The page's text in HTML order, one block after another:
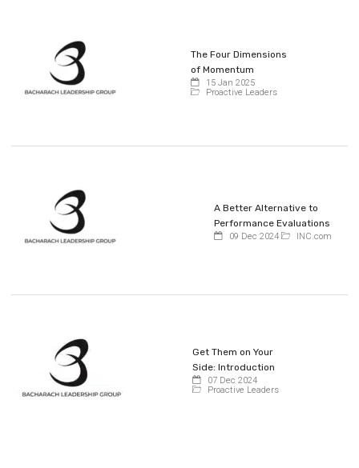
The Four Dimensions
of Momentum
15 Jan 2025
Proactive Leaders
A Better Alternative to
Performance Evaluations
09 Dec 2024 INC.com
Get Them on Your
Side: Introduction
07 Dec 2024
Proactive Leaders